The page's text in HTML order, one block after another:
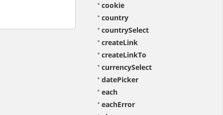
cookie
country
countrySelect
createLink
createLinkTo
currencySelect
datePicker
each
eachError